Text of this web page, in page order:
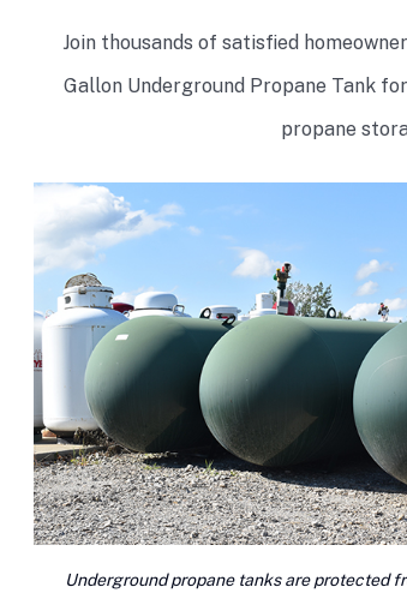
Join thousands of satisfied
Gallon Underground Propane Tank
propane
Underground propane tanks are protected